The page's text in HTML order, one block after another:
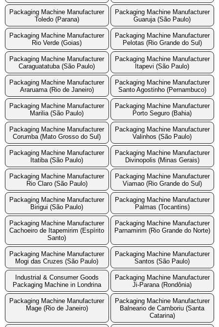
Packaging Machine Manufacturer
Toledo (Parana)
Packaging Machine Manufacturer
Guaruja (São Paulo)
Packaging Machine Manufacturer
Rio Verde (Goias)
Packaging Machine Manufacturer
Pelotas (Rio Grande do Sul)
Packaging Machine Manufacturer
Caraguatatuba (São Paulo)
Packaging Machine Manufacturer
Itapevi (São Paulo)
Packaging Machine Manufacturer
Araruama (Rio de Janeiro)
Packaging Machine Manufacturer
Santo Agostinho (Pernambuco)
Packaging Machine Manufacturer
Marilia (São Paulo)
Packaging Machine Manufacturer
Porto Seguro (Bahia)
Packaging Machine Manufacturer
Corumba (Mato Grosso do Sul)
Packaging Machine Manufacturer
Valinhos (São Paulo)
Packaging Machine Manufacturer
Itatiba (São Paulo)
Packaging Machine Manufacturer
Divinopolis (Minas Gerais)
Packaging Machine Manufacturer
Rio Claro (São Paulo)
Packaging Machine Manufacturer
Viamao (Rio Grande do Sul)
Packaging Machine Manufacturer
Birigui (São Paulo)
Packaging Machine Manufacturer
Palmas (Tocantins)
Packaging Machine Manufacturer
Cachoeiro de Itapemirim (Espírito
Santo)
Packaging Machine Manufacturer
Parnamirim (Rio Grande do Norte)
Packaging Machine Manufacturer
Mogi das Cruzes (São Paulo)
Packaging Machine Manufacturer
Santos (São Paulo)
Industrial & Consumer Goods
Packaging Machine in Londrina
Packaging Machine Manufacturer
Ji-Parana (Rondônia)
Packaging Machine Manufacturer
Mage (Rio de Janeiro)
Packaging Machine Manufacturer
Balneario de Camboriu (Santa
Catarina)